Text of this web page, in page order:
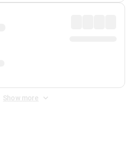
Show more